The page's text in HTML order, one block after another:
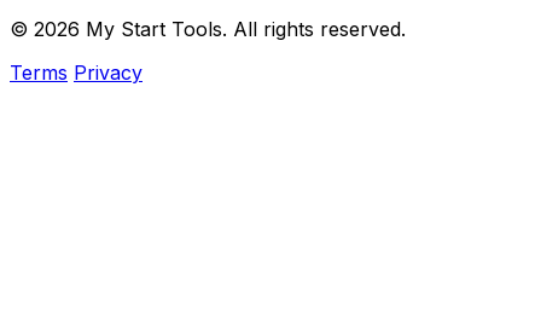
© 2026 My Start Tools. All rights reserved.
Terms Privacy